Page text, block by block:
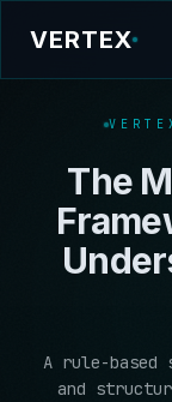
VERTEX
The
A rule-
and